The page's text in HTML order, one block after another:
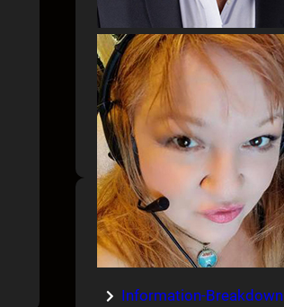
Information-Breakdown